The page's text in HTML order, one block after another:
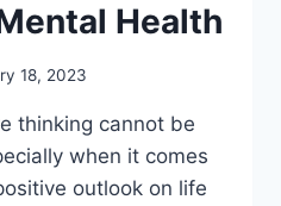
Health
18, 2023
thinking cannot be
when it comes
outlook on life